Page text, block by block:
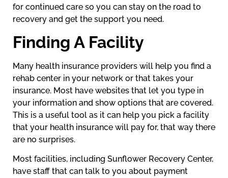
for continued care so you can stay on the road to
recovery and get the support you need.
Finding A Facility
Many health insurance providers will help you find a
rehab center in your network or that takes your
insurance. Most have websites that let you type in
your information and show options that are covered.
This is a useful tool as it can help you pick a facility
that your health insurance will pay for, that way there
are no surprises.
Most facilities, including Sunflower Recovery Center,
have staff that can talk to you about payment